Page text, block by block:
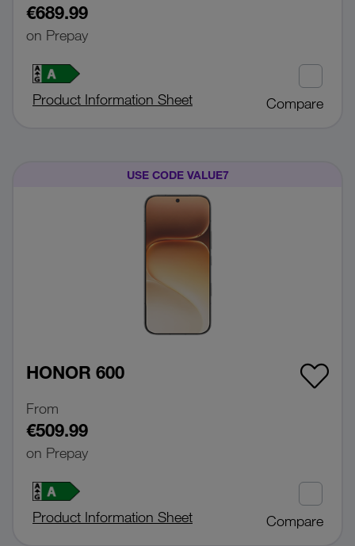
€689.99
on Prepay
Product Information Sheet Compare
USE CODE VALUE7
HONOR 600
From
€509.99
on Prepay
Product Information Sheet Compare